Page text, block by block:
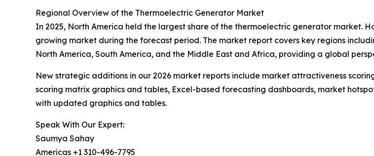
Regional Overview of the Thermoelectric Generator Market
In 2025, North America held the largest share of the thermoelectric generator market.
growing market during the forecast period. The market report covers key regions
North America, South America, and the Middle East and Africa, providing a global
New strategic additions in our 2026 market reports include market attractiveness
scoring matrix graphics and tables, Excel-based forecasting dashboards, market
with updated graphics and tables.
Speak With Our Expert:
Saumya Sahay
Americas +1 310-496-7795